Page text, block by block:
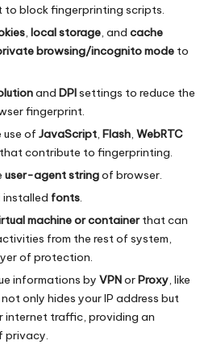
to block fingerprinting scripts.
, local storage, and cache
browsing/incognito mode to
and DPIsettings to reduce the
fingerprint.
use of JavaScript, Flash, WebRTC
contribute to fingerprinting.
user-agent stringof browser.
installed fonts.
machine or containerthat can
from the rest of system,
of protection.
informations by VPNorProxy, like
only hides your IP address but
internet traffic, providing an
privacy.